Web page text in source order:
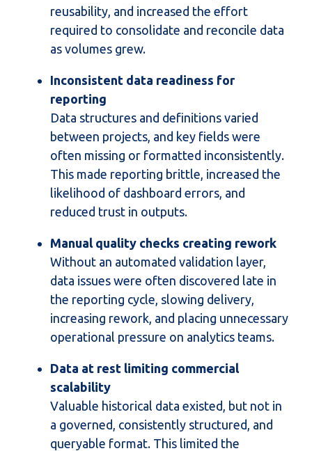
reusability, and increased the effort
required to consolidate and reconcile data
as volumes grew.
Inconsistent data readiness for
reporting
Data structures and definitions varied
between projects, and key fields were
often missing or formatted inconsistently.
This made reporting brittle, increased the
likelihood of dashboard errors, and
reduced trust in outputs.
Manual quality checks creating rework
Without an automated validation layer,
data issues were often discovered late in
the reporting cycle, slowing delivery,
increasing rework, and placing unnecessary
operational pressure on analytics teams.
Data at rest limiting commercial
scalability
Valuable historical data existed, but not in
a governed, consistently structured, and
queryable format. This limited the